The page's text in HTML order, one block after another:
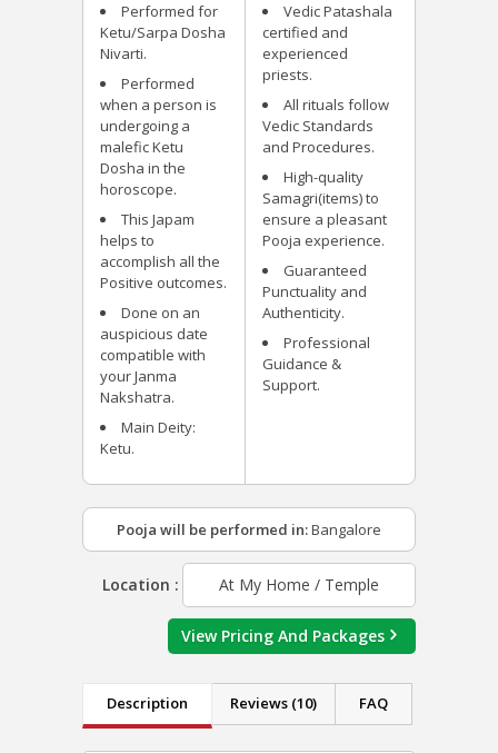
Performed for
Ketu/Sarpa Dosha
Nivarti.
Performed
when a person is
undergoing a
malefic Ketu
Dosha in the
horoscope.
This Japam
helps to
accomplish all the
Positive outcomes.
Done on an
auspicious date
compatible with
your Janma
Nakshatra.
Main Deity:
Ketu.
Vedic Patashala
certified and
experienced
priests.
All rituals follow
Vedic Standards
and Procedures.
High-quality
Samagri(items) to
ensure a pleasant
Pooja experience.
Guaranteed
Punctuality and
Authenticity.
Professional
Guidance &
Support.
Pooja will be performed in:Bangalore
Location : At My Home / Temple
View Pricing And Packages
Description Reviews (10) FAQ